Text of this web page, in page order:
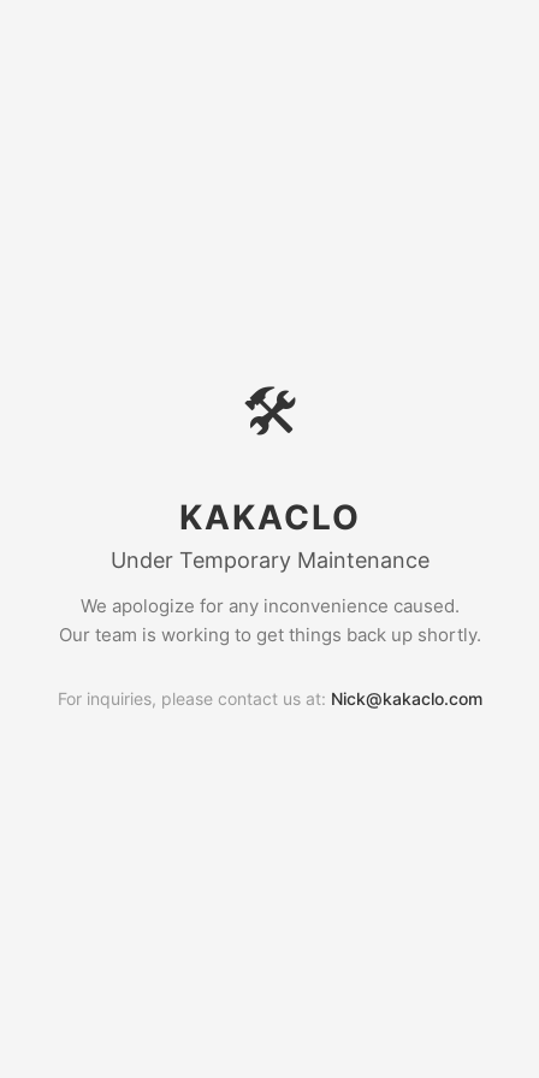
🛠
KAKACLO
Under Temporary Maintenance
We apologize for any inconvenience caused.
Our team is working to get things back up shortly.
For inquiries, please contact us at: Nick@kakaclo.com